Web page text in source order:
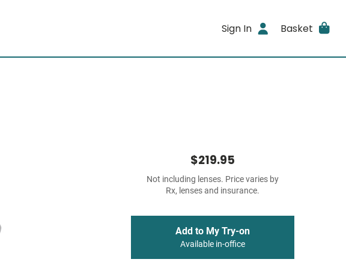
Sign In Basket
$219.95
Not including lenses. Price varies by
Rx, lenses and insurance.
Add to My Try-on
Available in-office